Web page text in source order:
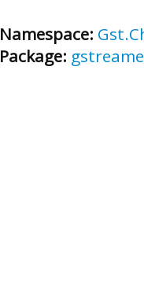
Namespace:
Package: